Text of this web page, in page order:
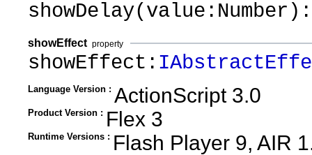
showEffect property
showEffect:
Language Version : ActionScript 3.0
Product Version : Flex 3
Runtime Versions : Flash Player 9, AIR